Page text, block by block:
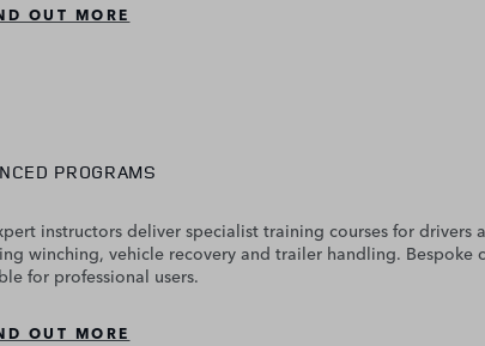
OUT MORE
PROGRAMS
instructors deliver specialist training courses for drivers
winching, vehicle recovery and trailer handling. Bespoke
for professional users.
OUT MORE